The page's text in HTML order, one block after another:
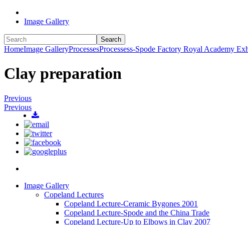
Image Gallery
Search
HomeImage GalleryProcessesProcessess-Spode Factory Royal Academy
Clay preparation
Previous
Previous
Image Gallery
Copeland Lectures
Copeland Lecture-Ceramic Bygones 2001
Copeland Lecture-Spode and the China Trade
Copeland Lecture-Up to Elbows in Clay 2007